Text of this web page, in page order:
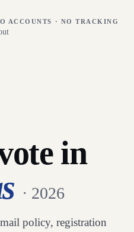
ACCOUNTS · NO TRACKING
in
· 2026
policy, registration